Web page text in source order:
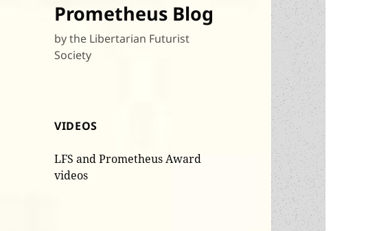
Prometheus Blog
by the Libertarian Futurist
Society
VIDEOS
LFS and Prometheus Award
videos